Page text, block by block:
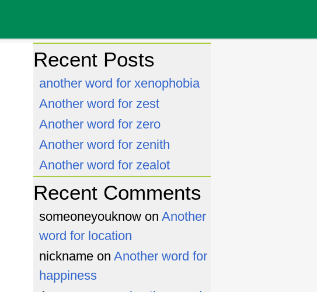
Recent Posts
another word for xenophobia
Another word for zest
Another word for zero
Another word for zenith
Another word for zealot
Recent Comments
someoneyouknow on Another
word for location
nickname on Another word for
happiness